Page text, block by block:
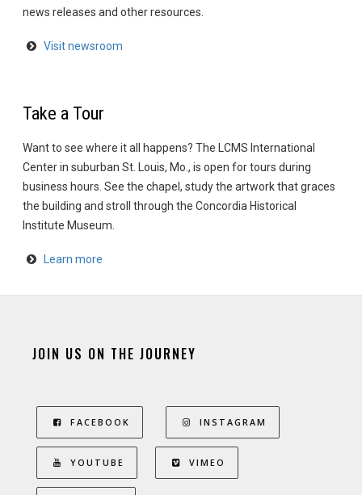
news releases and other resources.
Visit newsroom
Take a Tour
Want to see where it all happens? The LCMS International
Center in suburban St. Louis, Mo., is open for tours during
business hours. See the chapel, study the artwork that graces
the building and stroll through the Concordia Historical
Institute Museum.
Learn more
JOIN US ON THE JOURNEY
FACEBOOK INSTAGRAM
YOUTUBE VIMEO